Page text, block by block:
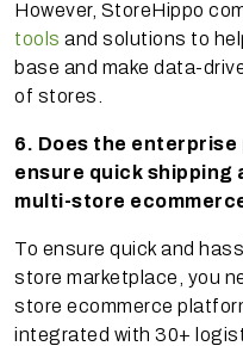
However, StoreHippo
tools and solutions to
base and make data-
of stores.
6. Does the
ensure quick shipping
multi-store
To ensure quick and
store marketplace, you
store ecommerce
integrated with 30+